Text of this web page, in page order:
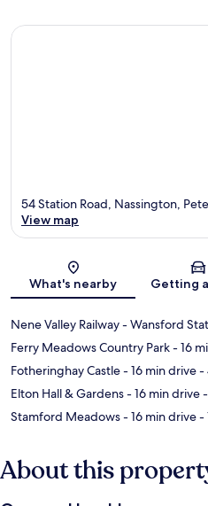
54 Station Road, Nassington,
View map
What's nearby Getting
Nene Valley Railway - Wansford
Ferry Meadows Country Park- 16
Fotheringhay Castle- 16 min drive-
Elton Hall & Gardens- 16 min drive
Stamford Meadows- 16 min drive-
About this